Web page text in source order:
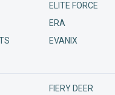
ELITE FORCE
ERA
EVANIX
FIERY DEER
24/7